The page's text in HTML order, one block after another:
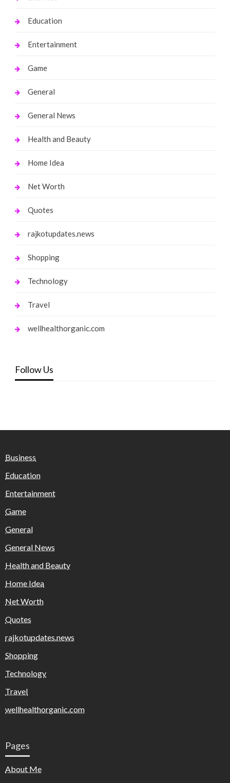
Education
Entertainment
Game
General
General News
Health and Beauty
Home Idea
Net Worth
Quotes
rajkotupdates.news
Shopping
Technology
Travel
wellhealthorganic.com
Follow Us
Business
Education
Entertainment
Game
General
General News
Health and Beauty
Home Idea
Net Worth
Quotes
rajkotupdates.news
Shopping
Technology
Travel
wellhealthorganic.com
Pages
About Me